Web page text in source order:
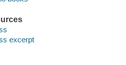
excerpt